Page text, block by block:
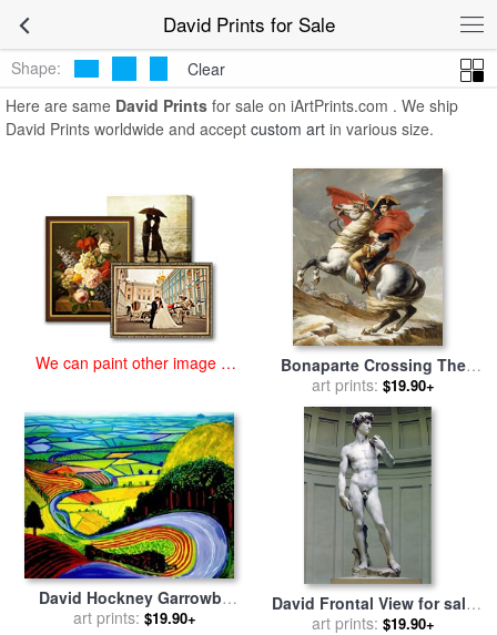
David Prints for Sale
Shape:
Clear
Here are same David Prints for sale on iArtPrints.com . We ship
David Prints worldwide and accept custom art in various size.
We can paint other image at
Bonaparte Crossing The
Grand Saint-bernard Pass
for salebyJacques Louis
David
art prints: $19.90+
David Hockney Garrowby
Hill for salebyCollection
art prints: $19.90+
David Frontal View for sale
Michelangelo Buonarroti
art prints: $19.90+